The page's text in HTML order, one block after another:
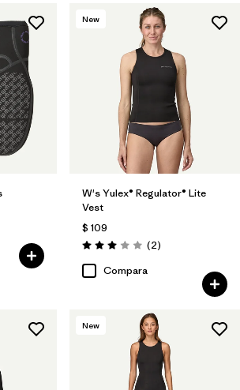
New
W's Yulex® Regulator® Lite
Vest
$ 109
Valoración: 3.0 / 5
(2Comentarios
)
Compara
New